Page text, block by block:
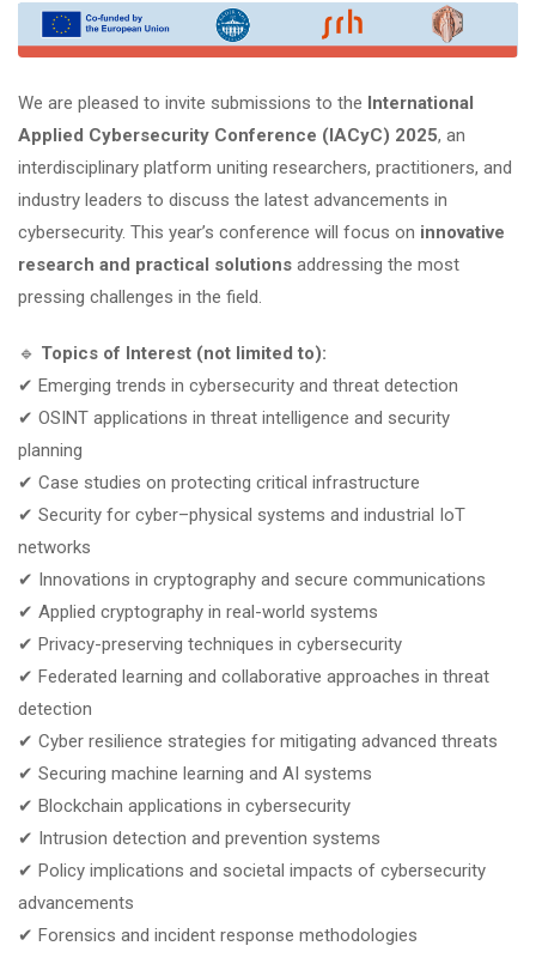
We are pleased to invite submissions to the International
Applied Cybersecurity Conference (IACyC) 2025, an
interdisciplinary platform uniting researchers, practitioners, and
industry leaders to discuss the latest advancements in
cybersecurity. This year’s conference will focus on innovative
research and practical solutions addressing the most
pressing challenges in the field.
🔹 Topics of Interest (not limited to):
✔ Emerging trends in cybersecurity and threat detection
✔ OSINT applications in threat intelligence and security
planning
✔ Case studies on protecting critical infrastructure
✔ Security for cyber–physical systems and industrial IoT
networks
✔ Innovations in cryptography and secure communications
✔ Applied cryptography in real-world systems
✔ Privacy-preserving techniques in cybersecurity
✔ Federated learning and collaborative approaches in threat
detection
✔ Cyber resilience strategies for mitigating advanced threats
✔ Securing machine learning and AI systems
✔ Blockchain applications in cybersecurity
✔ Intrusion detection and prevention systems
✔ Policy implications and societal impacts of cybersecurity
advancements
✔ Forensics and incident response methodologies